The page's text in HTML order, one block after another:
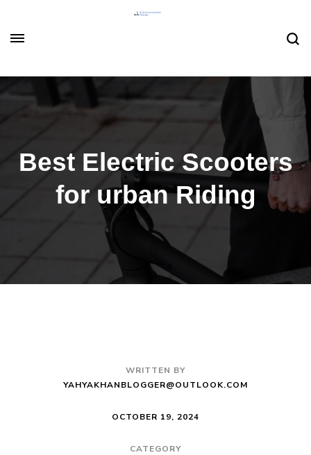
Best Electric Scooters
for urban Riding
WRITTEN BY
YAHYAKHANBLOGGER@OUTLOOK.COM
OCTOBER 19, 2024
CATEGORY